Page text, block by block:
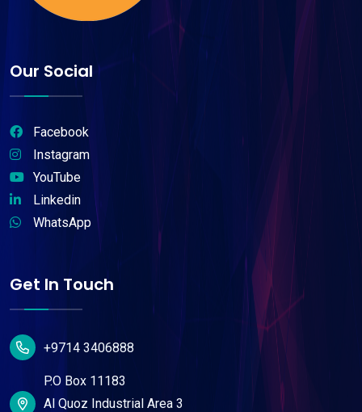
Our Social
Facebook
Instagram
YouTube
Linkedin
WhatsApp
Get In Touch
+9714 3406888
P.O Box 11183
Al Quoz Industrial Area 3